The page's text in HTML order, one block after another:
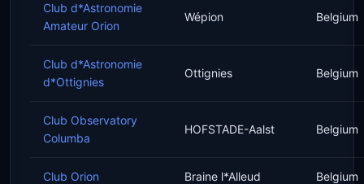
Club d*Astronomie
Amateur Orion
Wépion Belgium
Club d*Astronomie
d*Ottignies
Ottignies Belgium
Club Observatory
Columba
HOFSTADE-Aalst Belgium
Club Orion Braine l*Alleud Belgium